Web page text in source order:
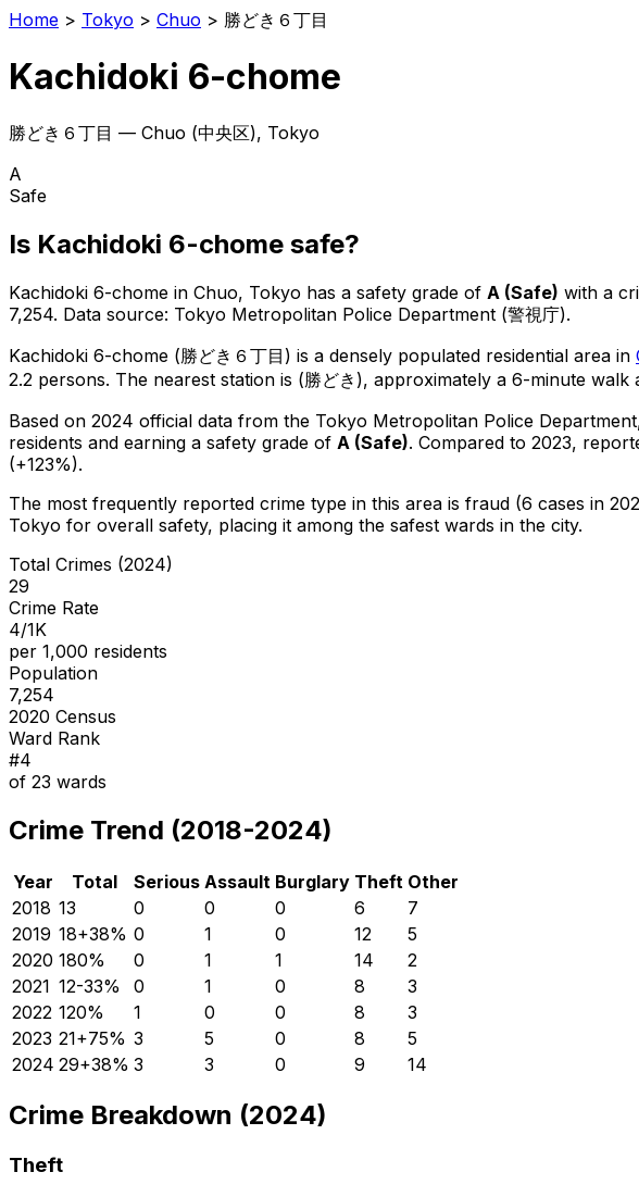
Home > Tokyo > Chuo > 勝どき６丁目
Kachidoki 6-chome
勝どき６丁目 — Chuo (中央区), Tokyo
A
Safe
Is Kachidoki 6-chome safe?
Kachidoki 6-chome in Chuo, Tokyo has a safety grade of A (Safe) with a
7,254. Data source: Tokyo Metropolitan Police Department (警視庁).
Kachidoki 6-chome (勝どき６丁目 ) is a densely populated residential area in
2.2 persons. The nearest station is (勝どき), approximately a 6-minute walk
Based on 2024 official data from the Tokyo Metropolitan Police
residents and earning a safety grade of A (Safe). Compared to 2023,
(+123%).
The most frequently reported crime type in this area is fraud (6 cases in
Tokyo for overall safety, placing it among the safest wards in the city.
Total Crimes (2024)
29
Crime Rate
4/1K
per 1,000 residents
Population
7,254
2020 Census
Ward Rank
#4
of 23 wards
Crime Trend (2018-2024)
Year Total Serious Assault Burglary Theft Other
2018 13 0 0 0 6
7
2019 18+38% 0 1 0 12
5
2020 180% 0 1 1 14
2
2021 12-33% 0 1 0 8
3
2022 120% 1 0 0 8
3
2023 21+75% 3 5 0 8
5
2024 29+38% 3 3 0 9 14
Crime Breakdown (2024)
Theft